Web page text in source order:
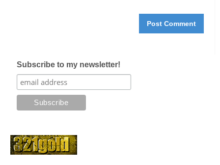
Subscribe to my newsletter!